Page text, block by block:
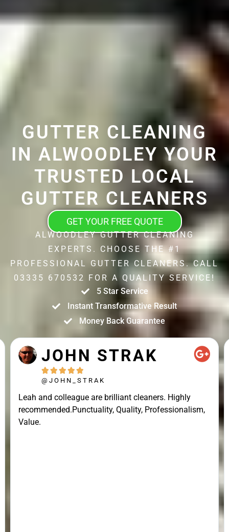
GUTTER CLEANING
IN ALWOODLEY YOUR
TRUSTED LOCAL
GUTTER CLEANERS
GET YOUR FREE QUOTE
ALWOODLEY GUTTER CLEANING
EXPERTS. CHOOSE THE #1
PROFESSIONAL GUTTER CLEANERS. CALL
03335 670532 FOR A QUALITY SERVICE!
5 Star Service
Instant Transformative Result
Money Back Guarantee
JOHN STRAK
    
@JOHN_STRAK
Leah and colleague are brilliant cleaners. Highly
recommended.Punctuality, Quality, Professionalism,
Value.